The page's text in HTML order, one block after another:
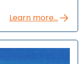
Learn more...